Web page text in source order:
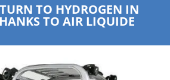
TO HYDROGEN IN
TO AIR LIQUIDE